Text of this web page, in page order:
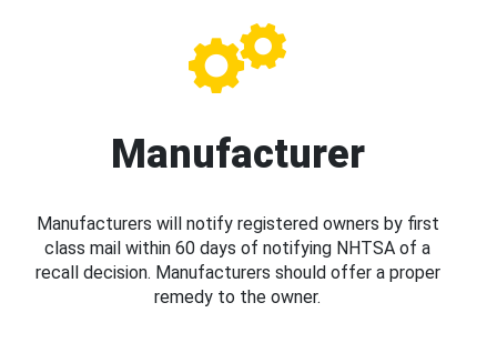
Manufacturer
Manufacturers will notify registered owners by first
class mail within 60 days of notifying NHTSA of a
recall decision. Manufacturers should offer a proper
remedy to the owner.